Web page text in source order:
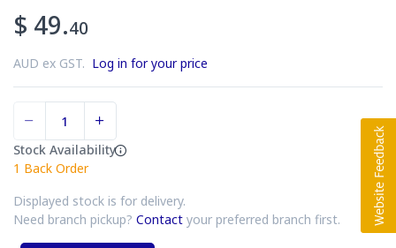
$ 49.40
AUD ex GST. Log in for your price
Stock Availability
1 Back Order
Displayed stock is for delivery.
Need branch pickup? Contact your preferred branch first.